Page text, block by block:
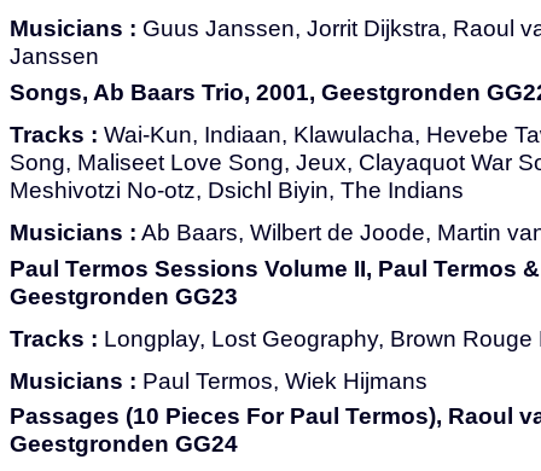
Musicians : Guus Janssen, Jorrit Dijkstra, Raoul
Janssen
Songs, Ab Baars Trio, 2001, Geestgronden
Tracks : Wai-Kun, Indiaan, Klawulacha, Hevebe
Song, Maliseet Love Song, Jeux, Clayaquot War
Meshivotzi No-otz, Dsichl Biyin, The Indians
Musicians : Ab Baars, Wilbert de Joode, Martin
Paul Termos Sessions Volume II, Paul Termos
Geestgronden GG23
Tracks : Longplay, Lost Geography, Brown
Musicians : Paul Termos, Wiek Hijmans
Passages (10 Pieces For Paul Termos), Raoul
Geestgronden GG24